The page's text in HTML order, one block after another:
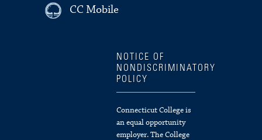
CC Mobile
NOTICE OF
NONDISCRIMINATORY
POLICY
Connecticut College is
an equal opportunity
employer. The College